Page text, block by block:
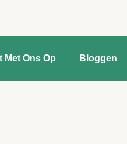
Met Ons Op Bloggen